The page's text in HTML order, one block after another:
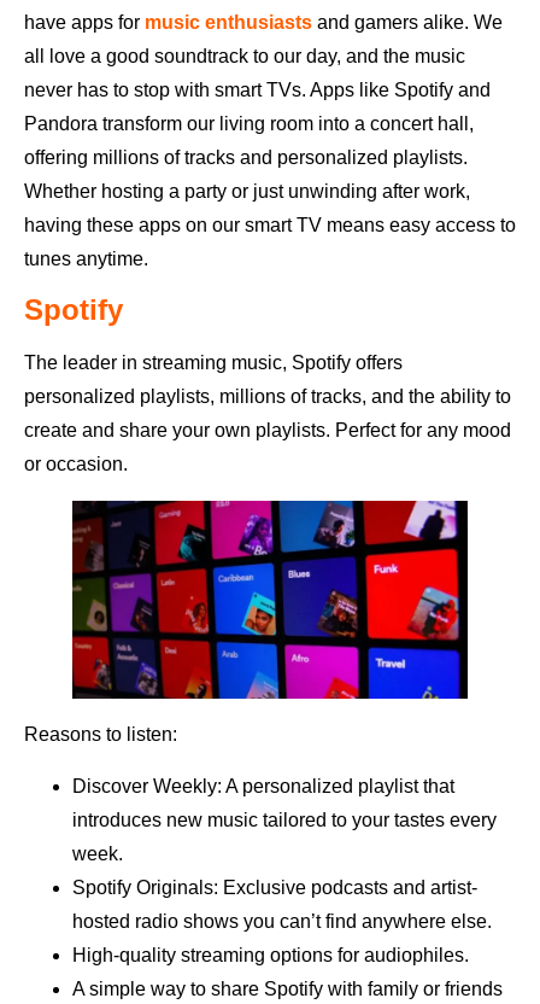
have apps for music enthusiasts and gamers alike. We
all love a good soundtrack to our day, and the music
never has to stop with smart TVs. Apps like Spotify and
Pandora transform our living room into a concert hall,
offering millions of tracks and personalized playlists.
Whether hosting a party or just unwinding after work,
having these apps on our smart TV means easy access to
tunes anytime.
Spotify
The leader in streaming music, Spotify offers
personalized playlists, millions of tracks, and the ability to
create and share your own playlists. Perfect for any mood
or occasion.
Reasons to listen:
Discover Weekly: A personalized playlist that
introduces new music tailored to your tastes every
week.
Spotify Originals: Exclusive podcasts and artist-
hosted radio shows you can’t find anywhere else.
High-quality streaming options for audiophiles.
A simple way to share Spotify with family or friends